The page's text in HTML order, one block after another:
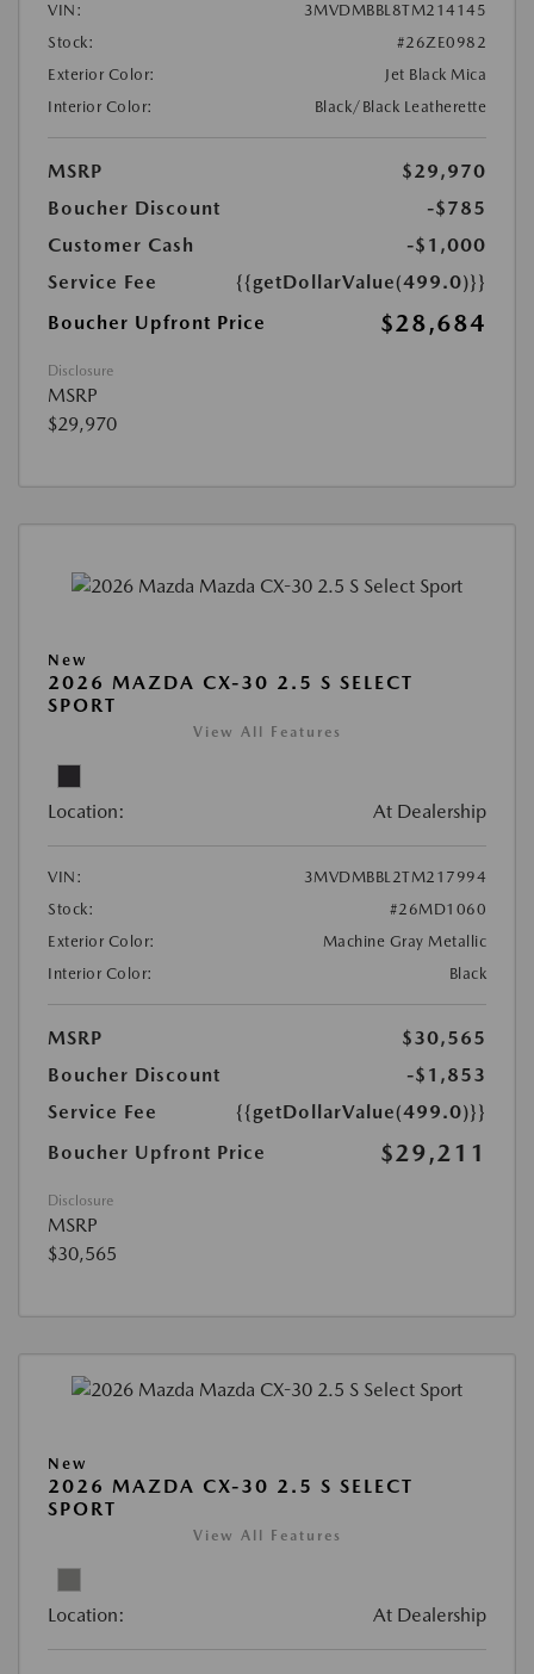
VIN:
3MVDMBBL8TM214145
Stock:
#26ZE0982
Exterior Color:
Jet Black Mica
Interior Color:
Black/Black Leatherette
MSRP
$29,970
Boucher Discount
-$785
Customer Cash
-$1,000
Service Fee
{{getDollarValue(499.0)}}
Boucher Upfront Price
$28,684
Disclosure
MSRP
$29,970
New
2026 MAZDA CX-30 2.5 S SELECT
SPORT
View All Features
Location: At Dealership
VIN:
3MVDMBBL2TM217994
Stock:
#26MD1060
Exterior Color:
Machine Gray Metallic
Interior Color:
Black
MSRP
$30,565
Boucher Discount
-$1,853
Service Fee
{{getDollarValue(499.0)}}
Boucher Upfront Price
$29,211
Disclosure
MSRP
$30,565
New
2026 MAZDA CX-30 2.5 S SELECT
SPORT
View All Features
Location: At Dealership